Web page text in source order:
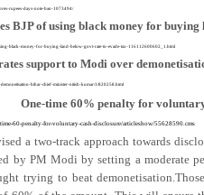
rupees-days-note-ban-1073494/
BJP of using black money for
black-money-for-buying-land-below-govt-rate-to-evade-tax-116112600602_1.html
support to Modi over
bihar-chief-minister-nitish-kumar/1/820258.html
One-time 60% penalty for
60-penalty-for-voluntary-cash-disclosure/articleshow/55628590.cms
a two-track approach towards
by PM Modi by setting a moderate
trying to beat